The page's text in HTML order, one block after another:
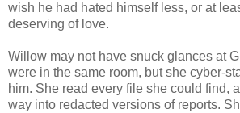
wish he had hated himself less, or at
deserving of love.
Willow may not have snuck glances at
were in the same room, but she cyber-
him. She read every file she could find,
way into redacted versions of reports.